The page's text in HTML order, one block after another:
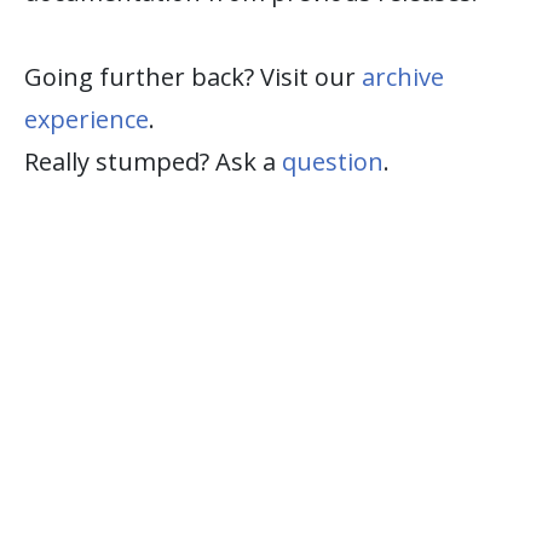
Going further back? Visit our archive
experience.
Really stumped? Ask a question.